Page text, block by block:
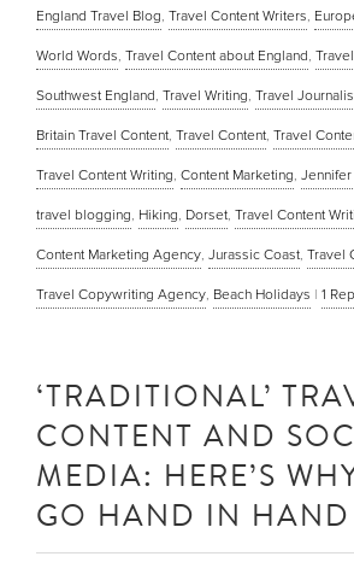
England Travel Blog, Travel Content Writers,
World Words, Travel Content about England,
Southwest England, Travel Writing, Travel
Britain Travel Content, Travel Content, Travel
Travel Content Writing, Content Marketing,
travel blogging, Hiking, Dorset, Travel Content
Content Marketing Agency, Jurassic Coast, Travel
Travel Copywriting Agency, Beach Holidays | 1
‘TRADITIONAL’
CONTENT AND
MEDIA: HERE’S
GO HAND IN HAND